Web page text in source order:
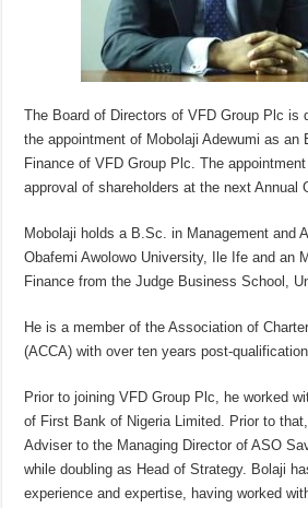
The Board of Directors of VFD Group Plc is
the appointment of Mobolaji Adewumi as an
Finance of VFD Group Plc. The
approval of shareholders at the next Annual
Mobolaji holds a B.Sc. in Management and
Obafemi Awolowo University, Ile Ife and an
Finance from the Judge Business School,
He is a member of the Association of
(ACCA) with over ten years post-
Prior to joining VFD Group Plc, he worked
of First Bank of Nigeria Limited. Prior to
Adviser to the Managing Director of ASO
while doubling as Head of Strategy. Bolaji
experience and expertise, having worked